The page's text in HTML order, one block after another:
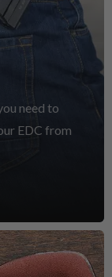
need to
EDC from